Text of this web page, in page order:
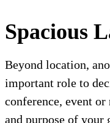
Spacious
Beyond location,
important role to
conference, event
and purpose of